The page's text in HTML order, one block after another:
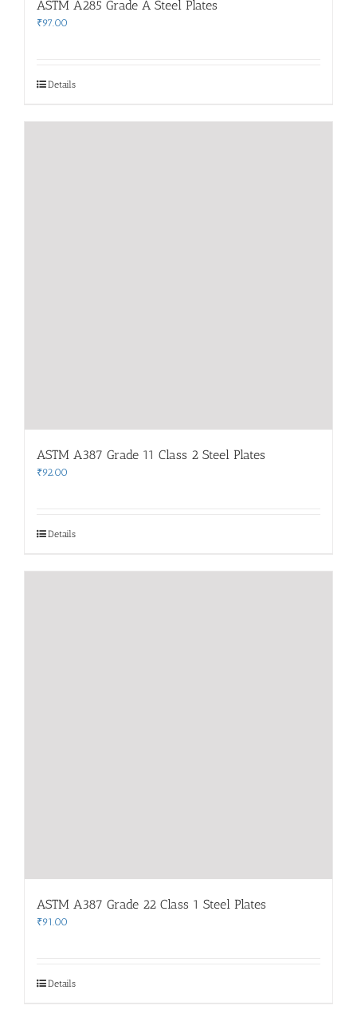
ASTM A285 Grade A Steel Plates
₹97.00
Details
ASTM A387 Grade 11 Class 2 Steel Plates
₹92.00
Details
ASTM A387 Grade 22 Class 1 Steel Plates
₹91.00
Details